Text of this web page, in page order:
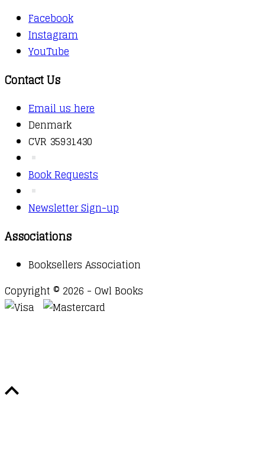
Facebook
Instagram
YouTube
Contact Us
Email us here
Denmark
CVR 35931430
Book Requests
Newsletter Sign-up
Associations
Booksellers Association
Copyright © 2026 - Owl Books